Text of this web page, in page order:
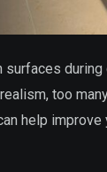
too
help